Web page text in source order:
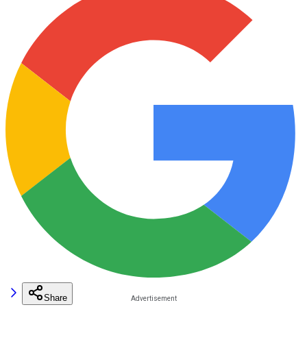
Share